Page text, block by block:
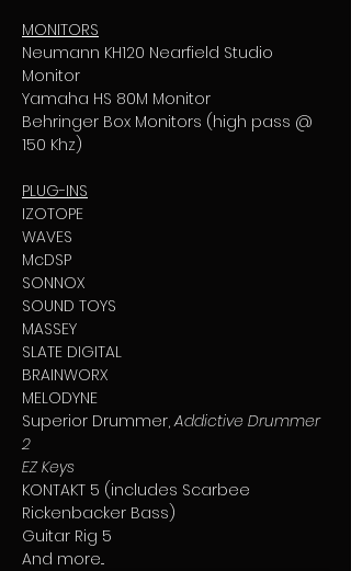
MONITORS
Neumann KH120 Nearfield Studio
Monitor
Yamaha HS 80M Monitor
Behringer Box Monitors (high pass @
150 Khz)
PLUG-INS
IZOTOPE
WAVES
McDSP
SONNOX
SOUND TOYS
MASSEY
SLATE DIGITAL
BRAINWORX
MELODYNE
Superior Drummer,Addictive Drummer
2
EZ Keys
KONTAKT 5 (includes Scarbee
Rickenbacker Bass)
Guitar Rig 5
And more...